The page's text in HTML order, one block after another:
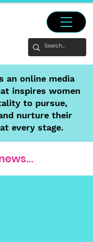
an online media
inspires women
to pursue,
nurture their
every stage.